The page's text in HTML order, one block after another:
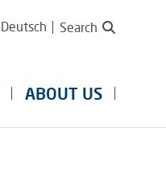
Deutsch Search
ABOUT US